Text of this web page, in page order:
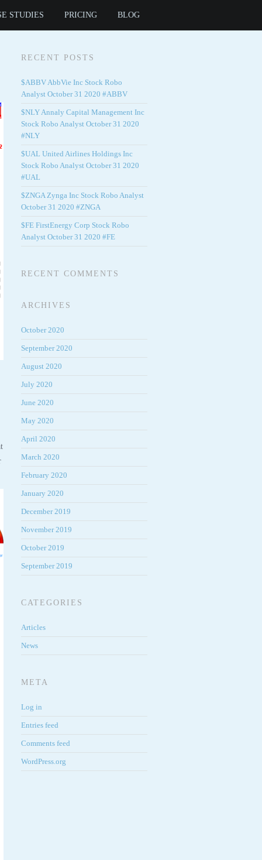
STUDIES PRICING BLOG
RECENT POSTS
$ABBV AbbVie Inc Stock Robo
Analyst October 31 2020 #ABBV
$NLY Annaly Capital Management Inc
Stock Robo Analyst October 31 2020
#NLY
$UAL United Airlines Holdings Inc
Stock Robo Analyst October 31 2020
#UAL
$ZNGA Zynga Inc Stock Robo Analyst
October 31 2020 #ZNGA
$FE FirstEnergy Corp Stock Robo
Analyst October 31 2020 #FE
RECENT COMMENTS
ARCHIVES
October 2020
September 2020
August 2020
July 2020
June 2020
May 2020
April 2020
March 2020
February 2020
January 2020
December 2019
November 2019
October 2019
September 2019
CATEGORIES
Articles
News
META
Log in
Entries feed
Comments feed
WordPress.org